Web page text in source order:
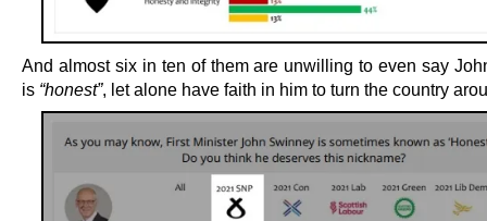
And almost six in ten of them are unwilling to even say
is “honest”, let alone have faith in him to turn the country